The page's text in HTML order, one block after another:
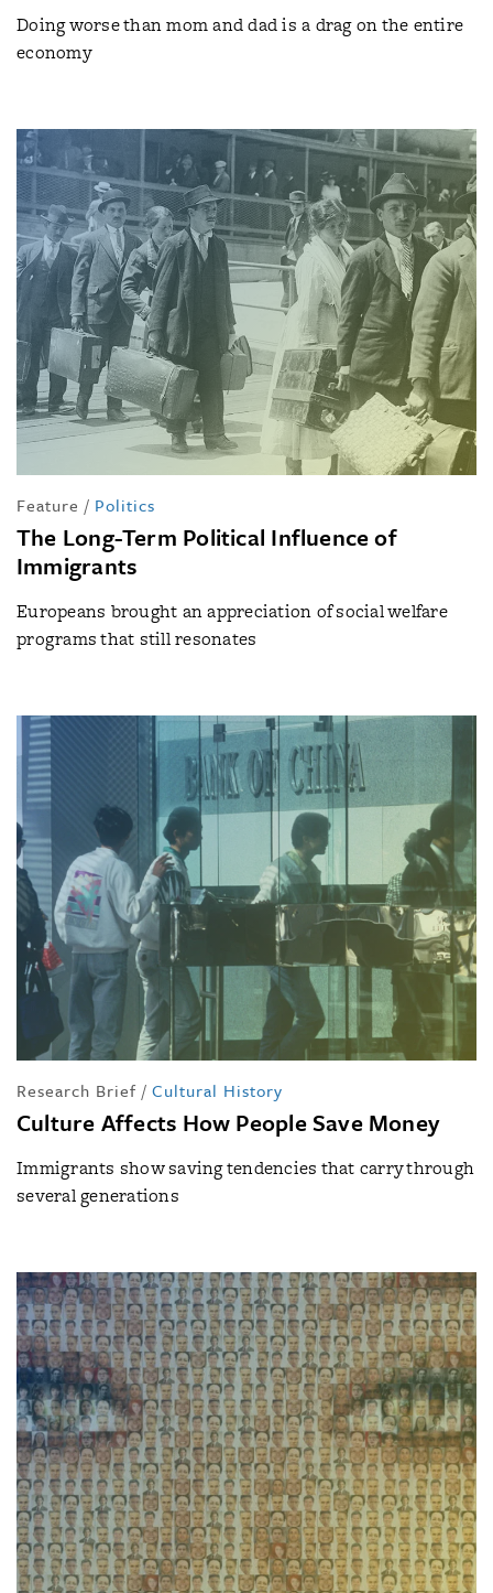
Doing worse than mom and dad is a drag on the entire
economy
Feature / Politics
The Long-Term Political Influence of
Immigrants
Europeans brought an appreciation of social welfare
programs that still resonates
Research Brief / Cultural History
Culture Affects How People Save Money
Immigrants show saving tendencies that carry through
several generations